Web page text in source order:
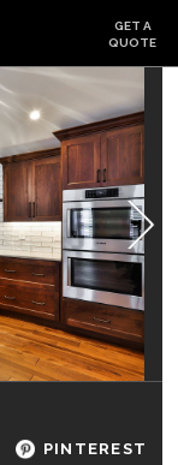
GET A
QUOTE
Login
PINTEREST